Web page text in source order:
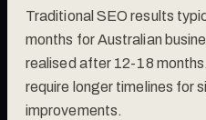
Traditional SEO results
months for Australian
realised after 12-18
require longer timelines for
improvements.